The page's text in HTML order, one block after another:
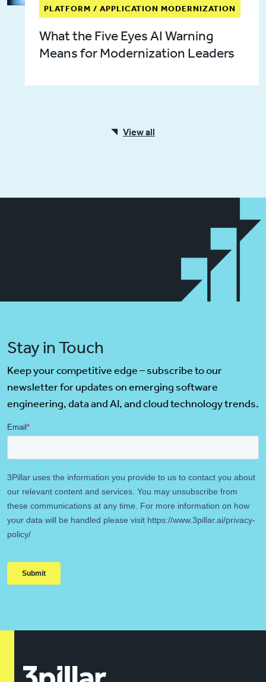
PLATFORM / APPLICATION MODERNIZATION
What the Five Eyes AI Warning
Means for Modernization Leaders
View all
Stay in Touch
Keep your competitive edge – subscribe to our
newsletter for updates on emerging software
engineering, data and AI, and cloud technology trends.